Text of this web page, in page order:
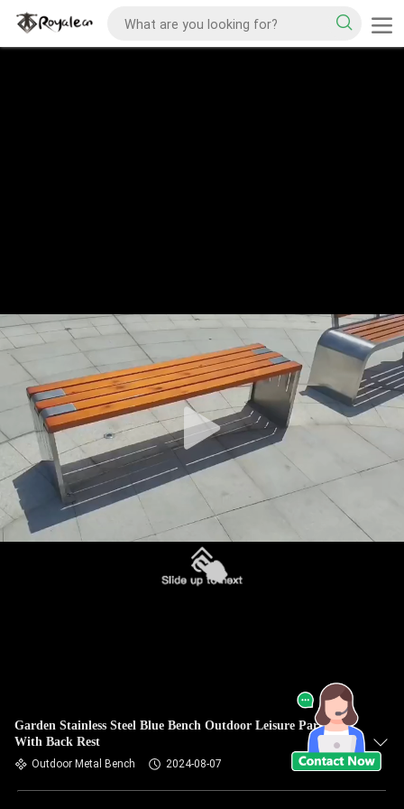
Garden Stainless Steel Blue Bench Outdoor Leisure Park Seat
With Back Rest
Outdoor Metal Bench 2024-08-07